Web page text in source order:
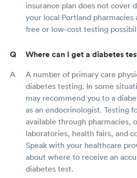
insurance plan does not cover
your local Portland pharmacies
free or low-cost testing
Where can I get a diabetes
A number of primary care
diabetes testing. In some
may recommend you to a
as an endocrinologist. Testing
available through pharmacies,
laboratories, health fairs, and
Speak with your healthcare
about where to receive an
diabetes test.